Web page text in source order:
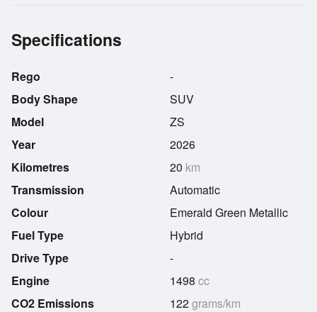
Specifications
Rego
Body Shape
Model
Year
Kilometres
Transmission
-
SUV
ZS
2026
20 km
Automatic
Colour
Fuel Type
Drive Type
Engine
CO2 Emissions
Emerald Green Metallic
Hybrid
-
1498 cc
122grams/km